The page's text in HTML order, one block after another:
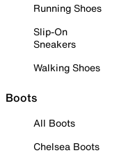
Running Shoes
Slip-On
Sneakers
Walking Shoes
Boots
All Boots
Chelsea Boots